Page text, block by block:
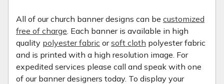
All of our church banner designs can be customized
free of charge . Each banner is available in high
quality polyester fabric orsoft cloth polyester fabric
and is printed with a high resolution image. For
expedited services please call and speak with one
of our banner designers today. To display your